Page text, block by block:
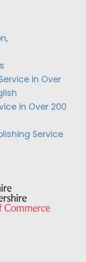
in Over
in Over 200
Service